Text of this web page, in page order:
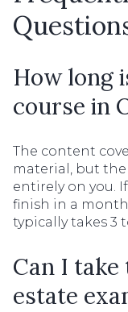
How long
course in
The content
material, but
entirely on you.
finish in a
typically takes 3
Can I
estate